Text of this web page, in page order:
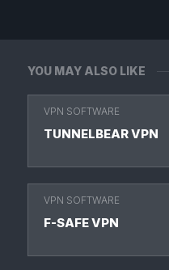
YOU MAY ALSO LIKE
VPN SOFTWARE
TUNNELBEAR VPN
VPN SOFTWARE
F-SAFE VPN